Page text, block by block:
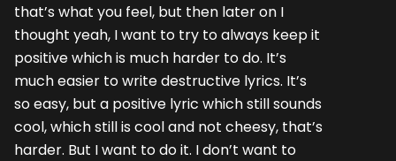
that’s what you feel, but then later on I
thought yeah, I want to try to always keep it
positive which is much harder to do. It’s
much easier to write destructive lyrics. It’s
so easy, but a positive lyric which still sounds
cool, which still is cool and not cheesy, that’s
harder. But I want to do it. I don’t want to